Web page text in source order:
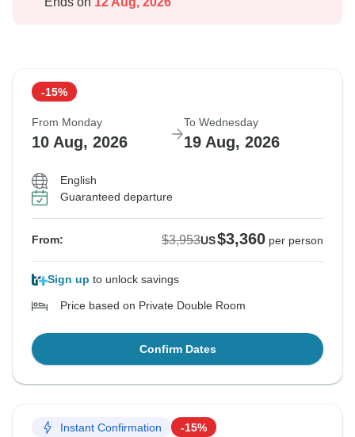
-15%
From Monday
10 Aug, 2026
To Wednesday
19 Aug, 2026
English
Guaranteed departure
From: $3,953US$3,360 per person
Sign up to unlock savings
Price based on Private Double Room
Confirm Dates
Instant Confirmation -15%